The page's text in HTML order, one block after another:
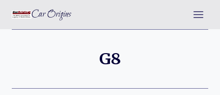
content
Car Origins
G8